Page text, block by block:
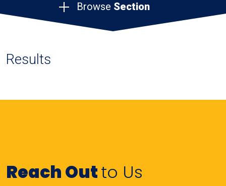
Browse Section
Results
Reach Outto Us